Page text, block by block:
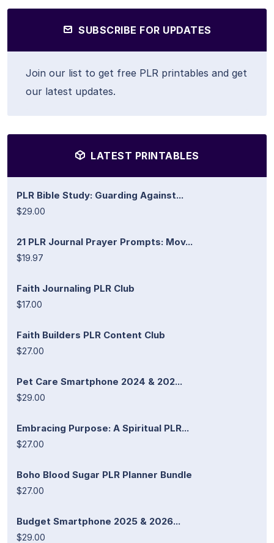
SUBSCRIBE FOR UPDATES
Join our list to get free PLR printables and get
our latest updates.
LATEST PRINTABLES
PLR Bible Study: Guarding Against...
$29.00
21 PLR Journal Prayer Prompts: Mov...
$19.97
Faith Journaling PLR Club
$17.00
Faith Builders PLR Content Club
$27.00
Pet Care Smartphone 2024 & 202...
$29.00
Embracing Purpose: A Spiritual PLR...
$27.00
Boho Blood Sugar PLR Planner Bundle
$27.00
Budget Smartphone 2025 & 2026...
$29.00